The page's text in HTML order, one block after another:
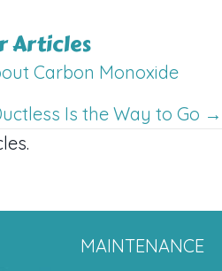
Articles
Carbon Monoxide
Is the Way to Go →
MAINTENANCE